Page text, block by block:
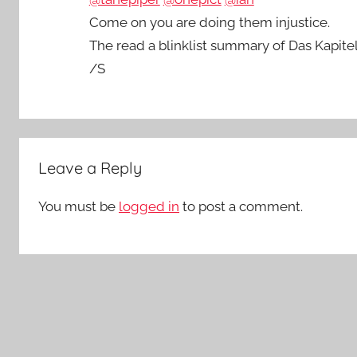
Come on you are doing them injustice.
The read a blinklist summary of Das
/S
Leave a Reply
You must be logged in to post a comment.